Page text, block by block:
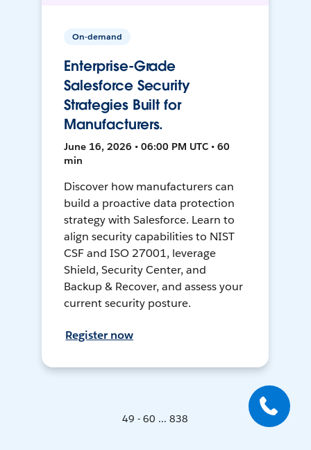
On-demand
Enterprise-Grade
Salesforce Security
Strategies Built for
Manufacturers.
June 16, 2026 • 06:00 PM UTC • 60
min
Discover how manufacturers can
build a proactive data protection
strategy with Salesforce. Learn to
align security capabilities to NIST
CSF and ISO 27001, leverage
Shield, Security Center, and
Backup & Recover, and assess your
current security posture.
Register now
49 - 60 ... 838